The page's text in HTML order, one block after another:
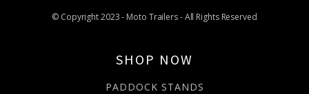
© Copyright 2023 - Moto Trailers - All Rights Reserved
SHOP NOW
PADDOCK STANDS